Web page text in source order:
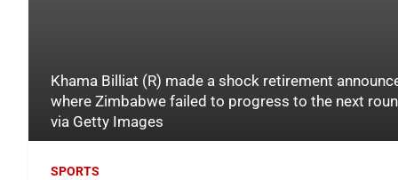
Khama Billiat (R) made a shock retirement
where Zimbabwe failed to progress to the next
via Getty Images
SPORTS